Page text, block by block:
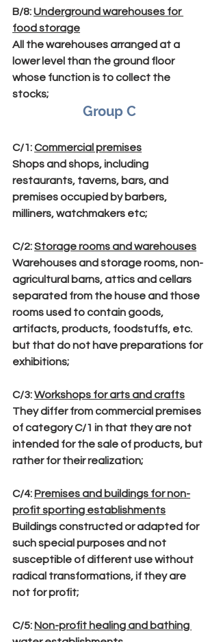
B/8: Underground warehouses for
food storage
All the warehouses arranged at a
lower level than the ground floor
whose function is to collect the
stocks;
Group C
C/1: Commercial premises
Shops and shops, including
restaurants, taverns, bars, and
premises occupied by barbers,
milliners, watchmakers etc;
C/2: Storage rooms and warehouses
Warehouses and storage rooms, non-
agricultural barns, attics and cellars
separated from the house and those
rooms used to contain goods,
artifacts, products, foodstuffs, etc.
but that do not have preparations for
exhibitions;
C/3: Workshops for arts and crafts
They differ from commercial premises
of category C/1 in that they are not
intended for the sale of products, but
rather for their realization;
C/4: Premises and buildings for non-
profit sporting establishments
Buildings constructed or adapted for
such special purposes and not
susceptible of different use without
radical transformations, if they are
not for profit;
C/5: Non-profit healing and bathing